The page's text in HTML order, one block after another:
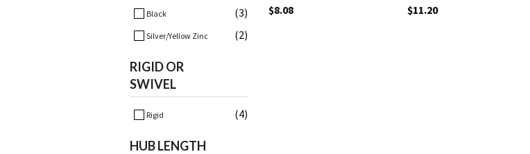
Black (3)
Silver/Yellow Zinc (2)
RIGID OR
SWIVEL
Rigid (4)
HUB LENGTH
$8.08
$11.20